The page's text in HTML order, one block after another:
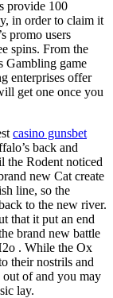
provide 100
in order to claim it
promo users
spins. From the
Gambling game
enterprises offer
get one once you
casino gunsbet
back and
the Rodent noticed
new Cat create
line, so the
to the new river.
that it put an end
brand new battle
. While the Ox
their nostrils and
out of and you may
lay.